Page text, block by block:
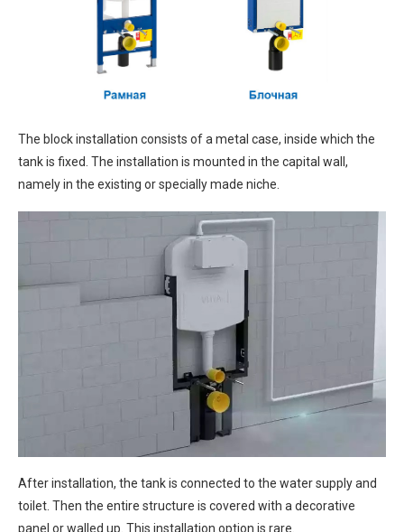
The block installation consists of a metal case, inside which the
tank is fixed. The installation is mounted in the capital wall,
namely in the existing or specially made niche.
After installation, the tank is connected to the water supply and
toilet. Then the entire structure is covered with a decorative
panel or walled up. This installation option is rare.